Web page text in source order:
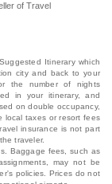
of Travel
Itinerary which
city and back to your
the number of nights
in your itinerary, and
on double occupancy,
local taxes or resort fees
insurance is not part
traveler.
Baggage fees, such as
may not be
policies. Prices do not